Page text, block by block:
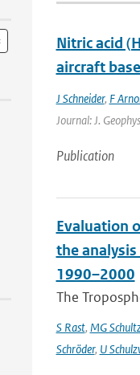
Nitric acid
aircraft
J Schneider, F
Journal: J.
Publication
Evaluation
the
1990–2000
The
S Rast, MG
Schröder, U